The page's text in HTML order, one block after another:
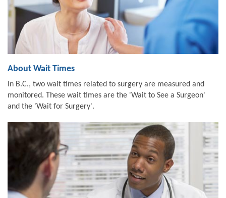
About Wait Times
In B.C., two wait times related to surgery are measured and
monitored. These wait times are the 'Wait to See a Surgeon'
and the 'Wait for Surgery'.